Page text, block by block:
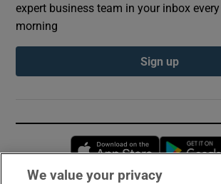
expert business team in your inbox
morning
Sign up
Opens in
We value your privacy